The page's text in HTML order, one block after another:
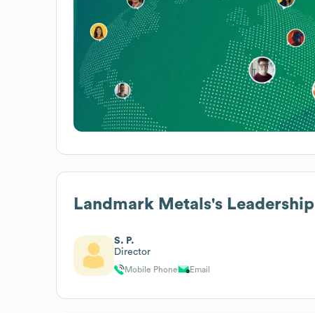
Landmark Metals's Leadership
S. P.
Director
Mobile Phone Email